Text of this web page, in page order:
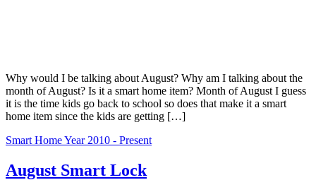
Why would I be talking about August? Why am I talking about the
month of August? Is it a smart home item? Month of August I guess
it is the time kids go back to school so does that make it a smart
home item since the kids are getting […]
Smart HomeYear 2010 - Present
August Smart Lock